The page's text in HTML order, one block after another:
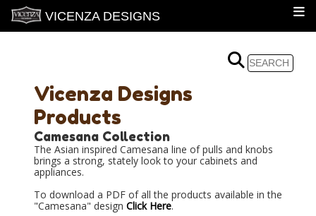
VICENZA DESIGNS
Vicenza Designs
Products
Camesana Collection
The Asian inspired Camesana line of pulls and knobs
brings a strong, stately look to your cabinets and
appliances.
To download a PDF of all the products available in the
"Camesana" design Click Here.